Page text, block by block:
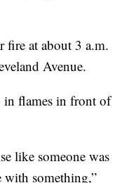
fire at about 3 a.m.
Avenue.
in flames in front of
like someone was
with something,”